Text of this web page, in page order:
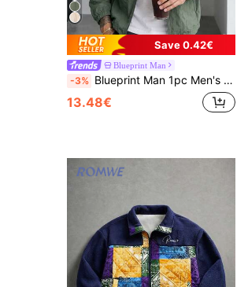
Save 0.42€
Blueprint Man
-3% Blueprint Man 1pc Men's Gray Textured Wrinkle Hooded Zip-Up Jacket, Raglan Sleeve Design, Lightweight And Comfortable For Summer, Thin Summer Air Conditioning Shirt, Machine Washable And Dryable, Urban Casual Style Jacket, Suitable For Daily Commute, Outdoor Leisure Wear, Old Money Style, Runs Large. Please Size Down For A Better Fit
13.48€